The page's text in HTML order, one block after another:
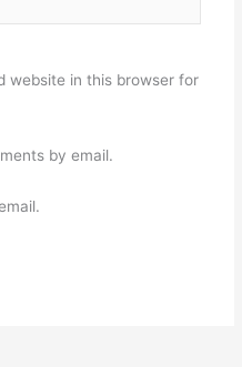
website in this browser for
by email.